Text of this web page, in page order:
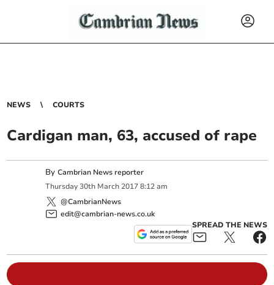
NEWS COURTS
Cardigan man, 63, accused of rape
ByCambrian News reporter
Thursday 30th March 2017 8:12 am
@CambrianNews
edit@cambrian-news.co.uk
SPREAD THE NEWS